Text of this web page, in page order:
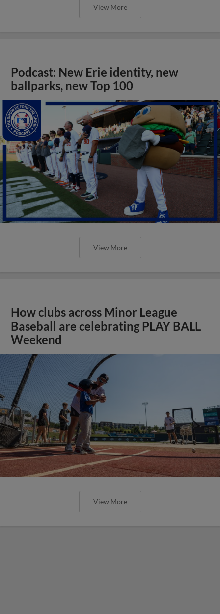
View More
Podcast: New Erie identity, new
ballparks, new Top 100
View More
How clubs across Minor League
Baseball are celebrating PLAY BALL
Weekend
View More